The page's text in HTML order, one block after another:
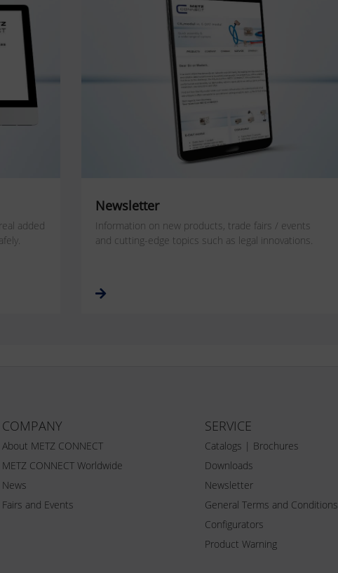
added
Newsletter
Information on new products, trade fairs / events
and cutting-edge topics such as legal innovations.
COMPANY
About METZ CONNECT
METZ CONNECT Worldwide
News
Fairs and Events
SERVICE
Catalogs | Brochures
Downloads
Newsletter
General Terms and Conditions
Configurators
Product Warning